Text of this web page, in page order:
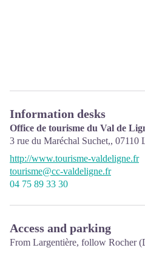
Information desks
Office de tourisme du Val de
3 rue du Maréchal Suchet,, 07110
http://www.tourisme-valdeligne.fr
tourisme@cc-valdeligne.fr
04 75 89 33 30
Access and parking
From Largentière, follow Rocher